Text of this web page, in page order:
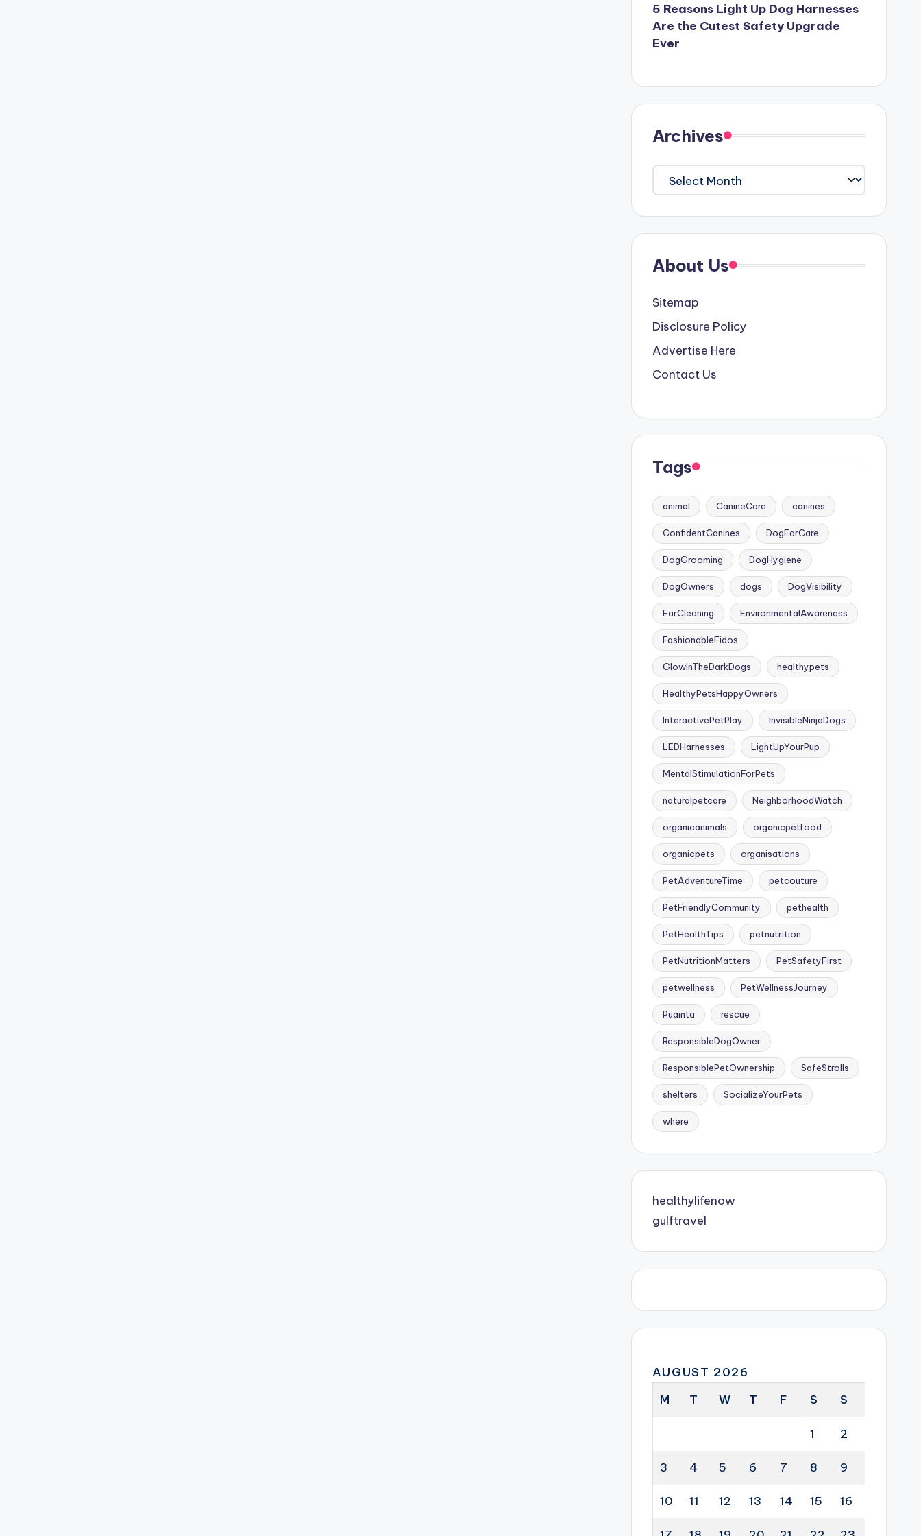
5 Reasons Light Up Dog Harnesses
Are the Cutest Safety Upgrade
Ever
Archives
Archives
About Us
Sitemap
Disclosure Policy
Advertise Here
Contact Us
Tags
animal CanineCare canines
ConfidentCanines DogEarCare
DogGrooming DogHygiene
DogOwners dogs DogVisibility
EarCleaning EnvironmentalAwareness
FashionableFidos
GlowInTheDarkDogs healthypets
HealthyPetsHappyOwners
InteractivePetPlay InvisibleNinjaDogs
LEDHarnesses LightUpYourPup
MentalStimulationForPets
naturalpetcare NeighborhoodWatch
organicanimals organicpetfood
organicpets organisations
PetAdventureTime petcouture
PetFriendlyCommunity pethealth
PetHealthTips petnutrition
PetNutritionMatters PetSafetyFirst
petwellness PetWellnessJourney
Puainta rescue
ResponsibleDogOwner
ResponsiblePetOwnership SafeStrolls
shelters SocializeYourPets
where
healthylifenow
gulftravel
AUGUST 2026
M
T W T F S S
1 2
3 4 5 6 7 8 9
10 11 12 13 14 15 16